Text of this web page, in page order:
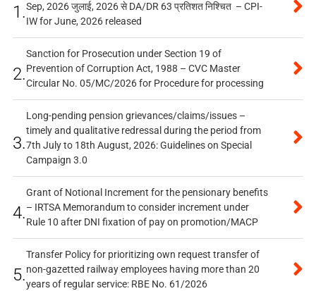
1.Sep, 2026 जुलाई, 2026 से DA/DR 63 प्रतिशत निश्चित – CPI-
IW for June, 2026 released
2.
Sanction for Prosecution under Section 19 of
Prevention of Corruption Act, 1988 – CVC Master
Circular No. 05/MC/2026 for Procedure for processing
3.
Long-pending pension grievances/claims/issues –
timely and qualitative redressal during the period from
7th July to 18th August, 2026: Guidelines on Special
Campaign 3.0
4.
Grant of Notional Increment for the pensionary benefits
– IRTSA Memorandum to consider increment under
Rule 10 after DNI fixation of pay on promotion/MACP
5.
Transfer Policy for prioritizing own request transfer of
non-gazetted railway employees having more than 20
years of regular service: RBE No. 61/2026